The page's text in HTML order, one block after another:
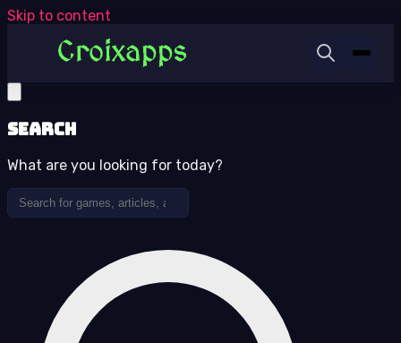
Skip to content
Search
What are you looking for today?